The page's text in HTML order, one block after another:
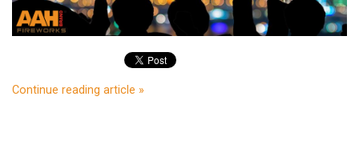
Continue reading article »